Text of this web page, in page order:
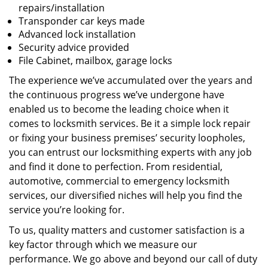
repairs/installation
Transponder car keys made
Advanced lock installation
Security advice provided
File Cabinet, mailbox, garage locks
The experience we’ve accumulated over the years and
the continuous progress we’ve undergone have
enabled us to become the leading choice when it
comes to locksmith services. Be it a simple lock repair
or fixing your business premises’ security loopholes,
you can entrust our locksmithing experts with any job
and find it done to perfection. From residential,
automotive, commercial to emergency locksmith
services, our diversified niches will help you find the
service you’re looking for.
To us, quality matters and customer satisfaction is a
key factor through which we measure our
performance. We go above and beyond our call of duty